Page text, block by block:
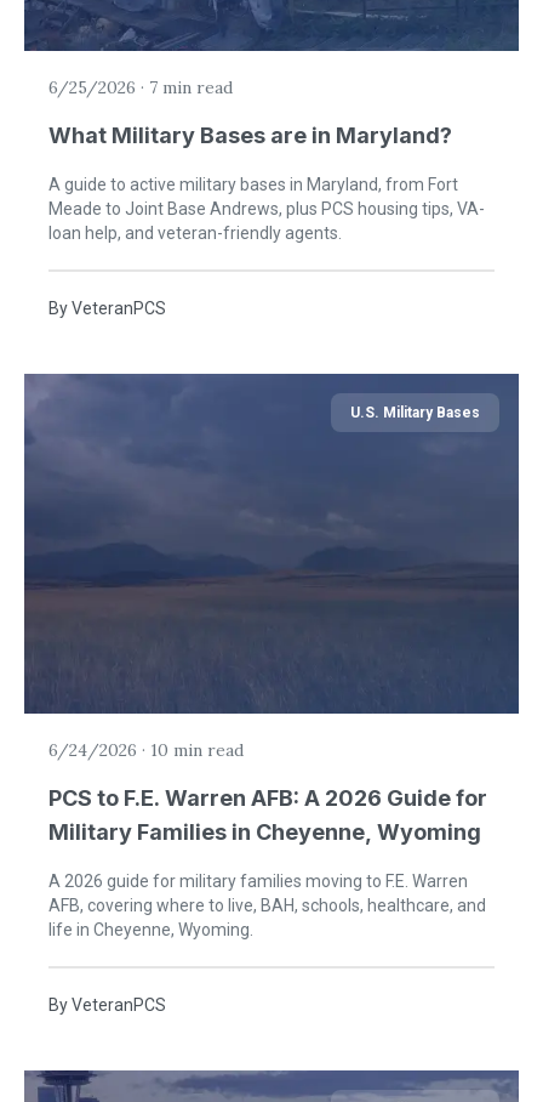
6/25/2026 · 7 min read
What Military Bases are in Maryland?
A guide to active military bases in Maryland, from Fort
Meade to Joint Base Andrews, plus PCS housing tips, VA-
loan help, and veteran-friendly agents.
ByVeteranPCS
U.S. Military Bases
6/24/2026 · 10 min read
PCS to F.E. Warren AFB: A 2026 Guide for
Military Families in Cheyenne, Wyoming
A 2026 guide for military families moving to F.E. Warren
AFB, covering where to live, BAH, schools, healthcare, and
life in Cheyenne, Wyoming.
ByVeteranPCS